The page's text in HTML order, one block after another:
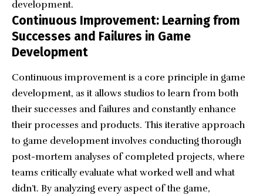
development.
Continuous Improvement: Learning from
Successes and Failures in Game
Development
Continuous improvement is a core principle in game
development, as it allows studios to learn from both
their successes and failures and constantly enhance
their processes and products. This iterative approach
to game development involves conducting thorough
post-mortem analyses of completed projects, where
teams critically evaluate what worked well and what
didn’t. By analyzing every aspect of the game,